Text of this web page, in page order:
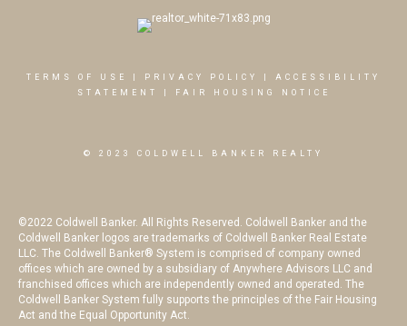
TERMS OF USE PRIVACY POLICY
ACCESSIBILITY
STATEMENT
FAIR HOUSING NOTICE
© 2023 COLDWELL BANKER REALTY
©2022 Coldwell Banker. All Rights Reserved. Coldwell Banker and the
Coldwell Banker logos are trademarks of Coldwell Banker Real Estate
LLC. The Coldwell Banker® System is comprised of company owned
offices which are owned by a subsidiary of Anywhere Advisors LLC and
franchised offices which are independently owned and operated. The
Coldwell Banker System fully supports the principles of the Fair Housing
Act and the Equal Opportunity Act.